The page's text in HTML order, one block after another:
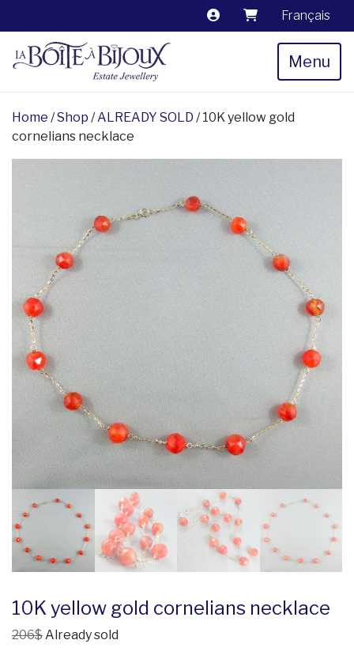
Français
Menu
Home /Shop /ALREADY SOLD / 10K yellow gold
cornelians necklace
10K yellow gold cornelians necklace
206$ Already sold